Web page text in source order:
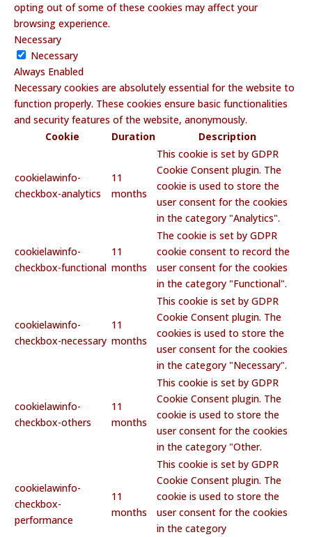
opting out of some of these cookies may affect your
browsing experience.
Necessary
Necessary
Always Enabled
Necessary cookies are absolutely essential for the website to
function properly. These cookies ensure basic functionalities
and security features of the website, anonymously.
Cookie
Duration Description
cookielawinfo-
checkbox-analytics
11
months
This cookie is set by GDPR
Cookie Consent plugin. The
cookie is used to store the
user consent for the cookies
in the category "Analytics".
cookielawinfo-
checkbox-functional
11
months
The cookie is set by GDPR
cookie consent to record the
user consent for the cookies
in the category "Functional".
cookielawinfo-
checkbox-necessary
11
months
This cookie is set by GDPR
Cookie Consent plugin. The
cookies is used to store the
user consent for the cookies
in the category "Necessary".
cookielawinfo-
checkbox-others
11
months
This cookie is set by GDPR
Cookie Consent plugin. The
cookie is used to store the
user consent for the cookies
in the category "Other.
cookielawinfo-
checkbox-
performance
11
months
This cookie is set by GDPR
Cookie Consent plugin. The
cookie is used to store the
user consent for the cookies
in the category